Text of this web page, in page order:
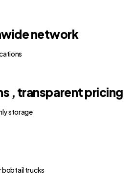
network
, transparent pricing
storage
trucks